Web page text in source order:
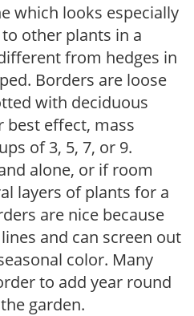
which looks especially
other plants in a
from hedges in
Borders are loose
with deciduous
best effect, mass
of 3, 5, 7, or 9.
alone, or if room
layers of plants for a
are nice because
and can screen out
color. Many
to add year round
garden.